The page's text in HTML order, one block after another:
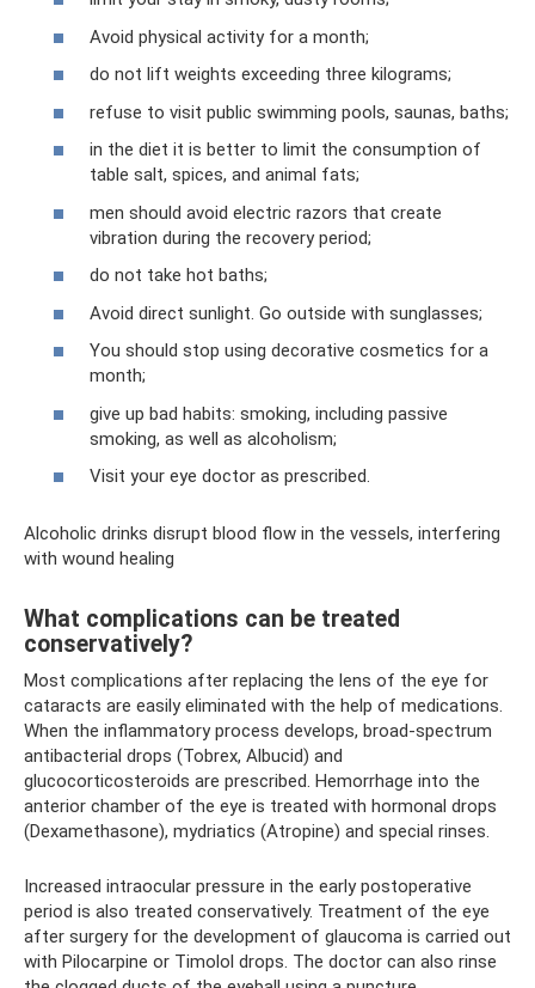
Avoid physical activity for a month;
do not lift weights exceeding three kilograms;
refuse to visit public swimming pools, saunas, baths;
in the diet it is better to limit the consumption of
table salt, spices, and animal fats;
men should avoid electric razors that create
vibration during the recovery period;
do not take hot baths;
Avoid direct sunlight. Go outside with sunglasses;
You should stop using decorative cosmetics for a
month;
give up bad habits: smoking, including passive
smoking, as well as alcoholism;
Visit your eye doctor as prescribed.
Alcoholic drinks disrupt blood flow in the vessels, interfering
with wound healing
What complications can be treated
conservatively?
Most complications after replacing the lens of the eye for
cataracts are easily eliminated with the help of medications.
When the inflammatory process develops, broad-spectrum
antibacterial drops (Tobrex, Albucid) and
glucocorticosteroids are prescribed. Hemorrhage into the
anterior chamber of the eye is treated with hormonal drops
(Dexamethasone), mydriatics (Atropine) and special rinses.
Increased intraocular pressure in the early postoperative
period is also treated conservatively. Treatment of the eye
after surgery for the development of glaucoma is carried out
with Pilocarpine or Timolol drops. The doctor can also rinse